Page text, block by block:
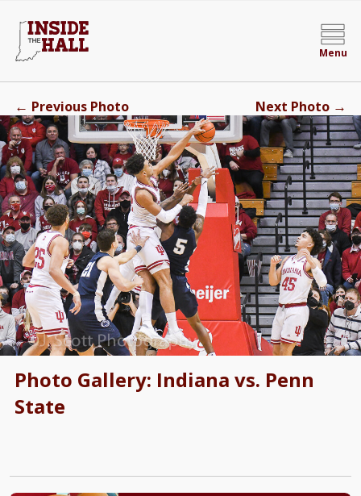
Menu
Photo Gallery: Indiana vs. Penn
State
← Previous Photo Next Photo →